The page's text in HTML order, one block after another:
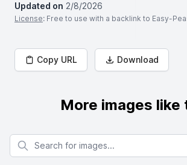
Updated on 2/8/2026
License: Free to use with a backlink to Easy-
Copy URL Download
More images like
Search for images